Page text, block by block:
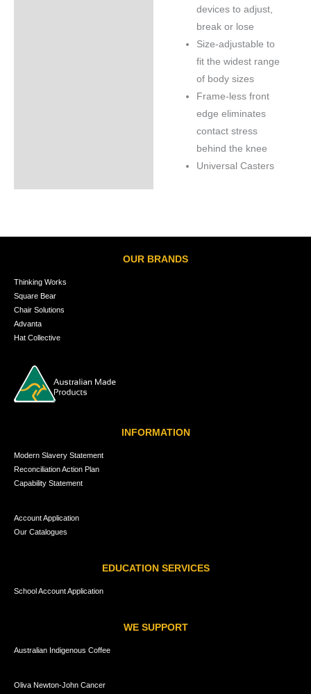
devices to adjust,
break or lose
Size-adjustable to
fit the widest range
of body sizes
Frame-less front
edge eliminates
contact stress
behind the knee
Universal Casters
OUR BRANDS
Thinking Works
Square Bear
Chair Solutions
Advanta
Hat Collective
INFORMATION
Modern Slavery Statement
Reconciliation Action Plan
Capability Statement
Account Application
Our Catalogues
EDUCATION SERVICES
School Account Application
WE SUPPORT
Australian Indigenous Coffee
Oliva Newton-John Cancer